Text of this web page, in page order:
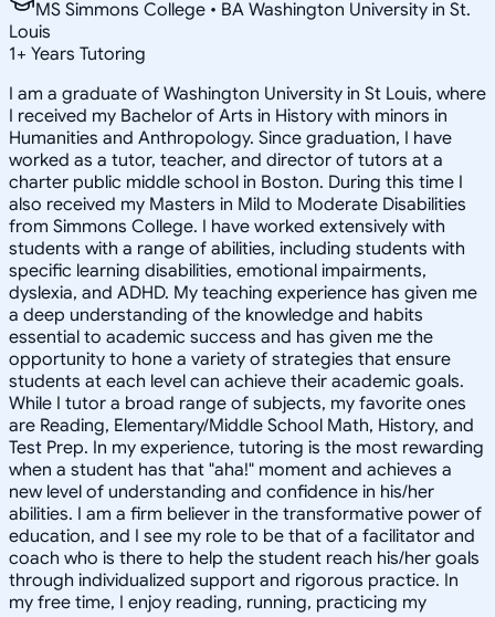
MS Simmons College • BA Washington University in St.
Louis
1+ Years Tutoring
I am a graduate of Washington University in St Louis, where
I received my Bachelor of Arts in History with minors in
Humanities and Anthropology. Since graduation, I have
worked as a tutor, teacher, and director of tutors at a
charter public middle school in Boston. During this time I
also received my Masters in Mild to Moderate Disabilities
from Simmons College. I have worked extensively with
students with a range of abilities, including students with
specific learning disabilities, emotional impairments,
dyslexia, and ADHD. My teaching experience has given me
a deep understanding of the knowledge and habits
essential to academic success and has given me the
opportunity to hone a variety of strategies that ensure
students at each level can achieve their academic goals.
While I tutor a broad range of subjects, my favorite ones
are Reading, Elementary/Middle School Math, History, and
Test Prep. In my experience, tutoring is the most rewarding
when a student has that "aha!" moment and achieves a
new level of understanding and confidence in his/her
abilities. I am a firm believer in the transformative power of
education, and I see my role to be that of a facilitator and
coach who is there to help the student reach his/her goals
through individualized support and rigorous practice. In
my free time, I enjoy reading, running, practicing my